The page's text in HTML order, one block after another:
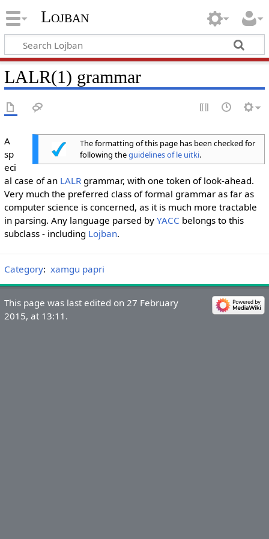
Lojban
LALR(1) grammar
The formatting of this page has been checked for
following theguidelines of le uitki.
A
sp
eci
al case of an LALRgrammar, with one token of look-ahead.
Very much the preferred class of formal grammar as far as
computer science is concerned, as it is much more tractable
in parsing. Any language parsed by YACC belongs to this
subclass - including Lojban.
Category: xamgu papri
This page was last edited on 27 February
2015, at 13:11.